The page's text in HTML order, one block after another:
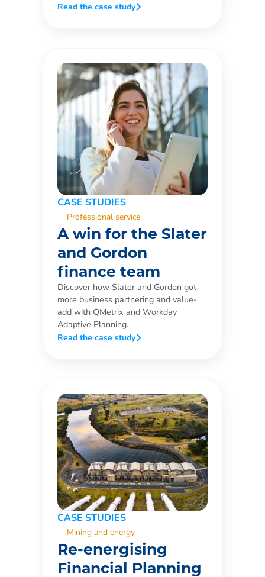
Read the case study
CASE STUDIES
Professional service
A win for the Slater
and Gordon
finance team
Discover how Slater and Gordon got
more business partnering and value-
add with QMetrix and Workday
Adaptive Planning.
Read the case study
CASE STUDIES
Mining and energy
Re-energising
Financial Planning